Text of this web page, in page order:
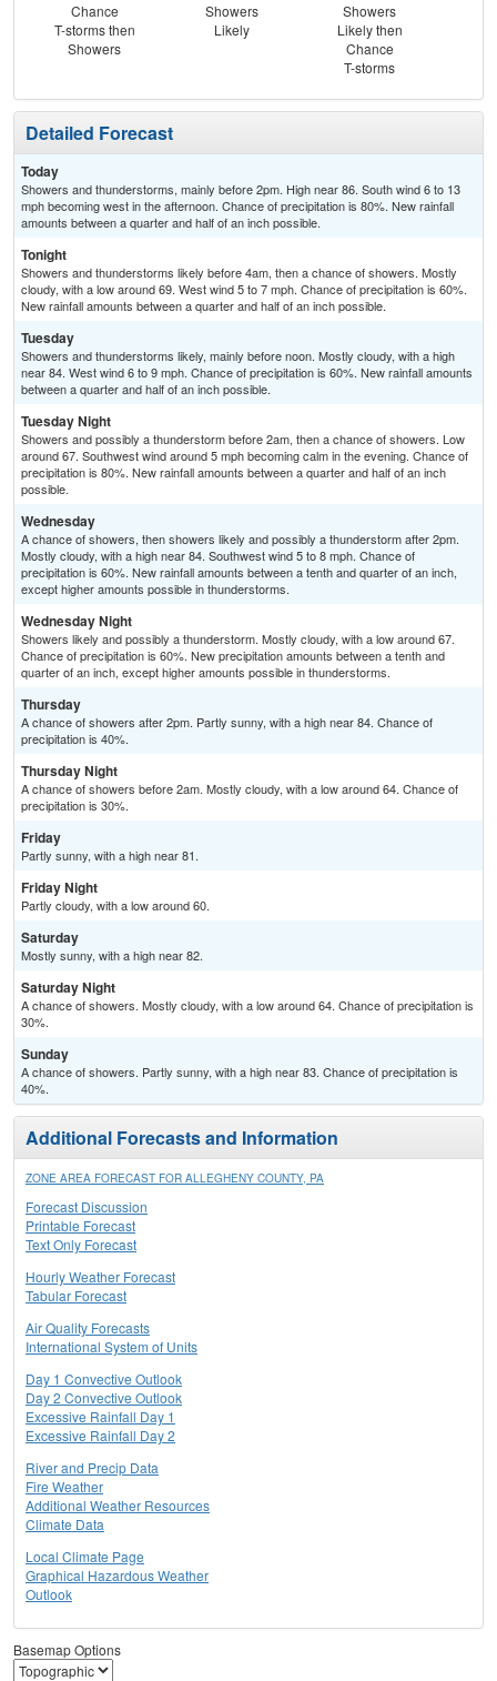
Chance
T-storms then
Showers
Showers
Likely
Showers
Likely then
Chance
T-storms
Detailed Forecast
Today
Showers and thunderstorms, mainly before 2pm. High near 86. South wind 6 to 13
mph becoming west in the afternoon. Chance of precipitation is 80%. New rainfall
amounts between a quarter and half of an inch possible.
Tonight
Showers and thunderstorms likely before 4am, then a chance of showers. Mostly
cloudy, with a low around 69. West wind 5 to 7 mph. Chance of precipitation is 60%.
New rainfall amounts between a quarter and half of an inch possible.
Tuesday
Showers and thunderstorms likely, mainly before noon. Mostly cloudy, with a high
near 84. West wind 6 to 9 mph. Chance of precipitation is 60%. New rainfall amounts
between a quarter and half of an inch possible.
Tuesday Night
Showers and possibly a thunderstorm before 2am, then a chance of showers. Low
around 67. Southwest wind around 5 mph becoming calm in the evening. Chance of
precipitation is 80%. New rainfall amounts between a quarter and half of an inch
possible.
Wednesday
A chance of showers, then showers likely and possibly a thunderstorm after 2pm.
Mostly cloudy, with a high near 84. Southwest wind 5 to 8 mph. Chance of
precipitation is 60%. New rainfall amounts between a tenth and quarter of an inch,
except higher amounts possible in thunderstorms.
Wednesday Night
Showers likely and possibly a thunderstorm. Mostly cloudy, with a low around 67.
Chance of precipitation is 60%. New precipitation amounts between a tenth and
quarter of an inch, except higher amounts possible in thunderstorms.
Thursday
A chance of showers after 2pm. Partly sunny, with a high near 84. Chance of
precipitation is 40%.
Thursday Night
A chance of showers before 2am. Mostly cloudy, with a low around 64. Chance of
precipitation is 30%.
Friday
Partly sunny, with a high near 81.
Friday Night
Partly cloudy, with a low around 60.
Saturday
Mostly sunny, with a high near 82.
Saturday Night
A chance of showers. Mostly cloudy, with a low around 64. Chance of precipitation is
30%.
Sunday
A chance of showers. Partly sunny, with a high near 83. Chance of precipitation is
40%.
Additional Forecasts and Information
ZONE AREA FORECAST FOR ALLEGHENY COUNTY, PA
Forecast Discussion
Printable Forecast
Text Only Forecast
Hourly Weather Forecast
Tabular Forecast
Air Quality Forecasts
International System of Units
Day 1 Convective Outlook
Day 2 Convective Outlook
Excessive Rainfall Day 1
Excessive Rainfall Day 2
River and Precip Data
Fire Weather
Additional Weather Resources
Climate Data
Local Climate Page
Graphical Hazardous Weather
Outlook
Basemap Options